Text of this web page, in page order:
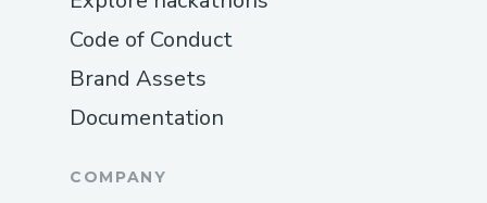
Code of Conduct
Brand Assets
Documentation
COMPANY